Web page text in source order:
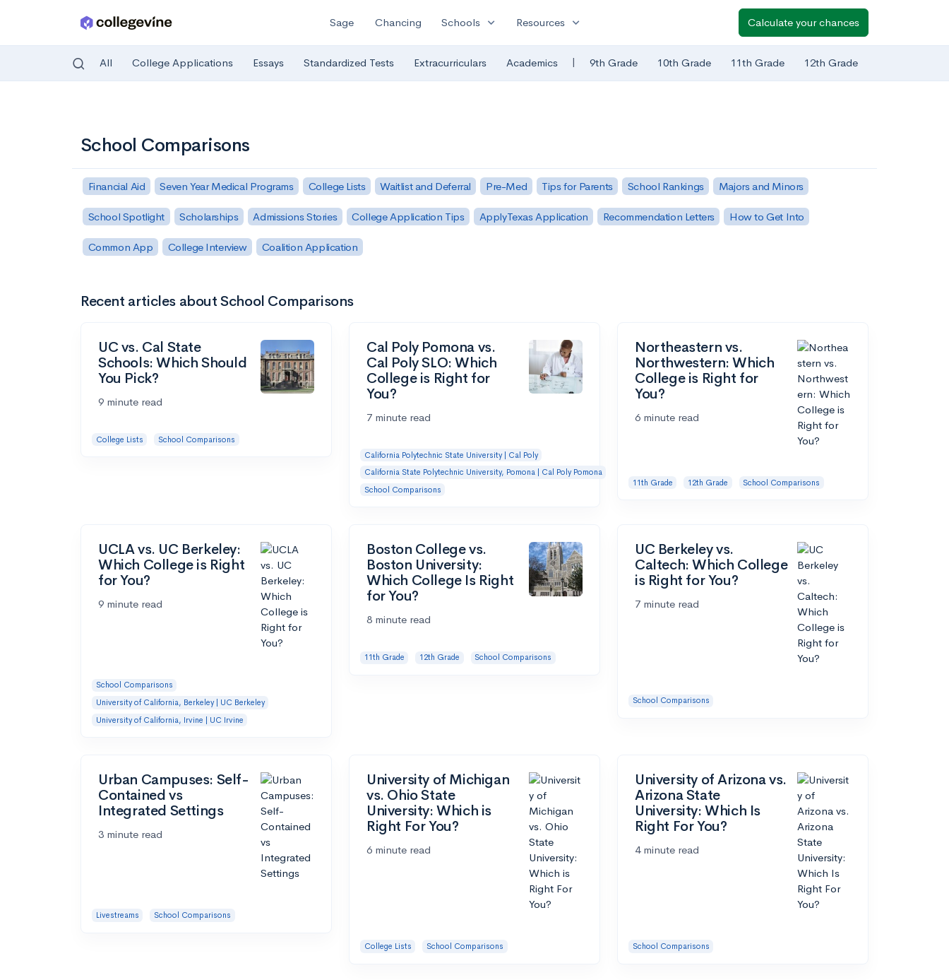
Sage Chancing Schools expand_more Resources expand_more Calculate your chances
All College Applications Essays Standardized Tests Extracurriculars Academics | 9th Grade 10th Grade 11th Grade 12th Grade
School Comparisons
Financial Aid Seven Year Medical Programs College Lists Waitlist and Deferral Pre-Med Tips for Parents School Rankings Majors and Minors
School Spotlight Scholarships Admissions Stories College Application Tips ApplyTexas Application Recommendation Letters How to Get Into
Common App College Interview Coalition Application
Recent articles about School Comparisons
UC vs. Cal State
Schools: Which Should
You Pick?
9 minute read
College Lists School Comparisons
Cal Poly Pomona vs.
Cal Poly SLO: Which
College is Right for
You?
7 minute read
California Polytechnic State University | Cal Poly
California State Polytechnic University, Pomona | Cal Poly Pomona
School Comparisons
Northeastern vs.
Northwestern: Which
College is Right for
You?
6 minute read
11th Grade 12th Grade School Comparisons
UCLA vs. UC Berkeley:
Which College is Right
for You?
9 minute read
School Comparisons
University of California, Berkeley | UC Berkeley
University of California, Irvine | UC Irvine
Boston College vs.
Boston University:
Which College Is Right
for You?
8 minute read
11th Grade 12th Grade School Comparisons
UC Berkeley vs.
Caltech: Which College
is Right for You?
7 minute read
School Comparisons
Urban Campuses: Self-
Contained vs
Integrated Settings
3 minute read
Livestreams School Comparisons
University of Michigan
vs. Ohio State
University: Which is
Right For You?
6 minute read
College Lists School Comparisons
University of Arizona vs.
Arizona State
University: Which Is
Right For You?
4 minute read
School Comparisons